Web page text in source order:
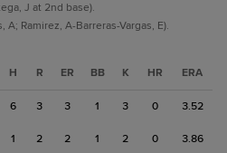
J at 2nd base).
Ramirez, A-Barreras-Vargas, E).
H R ER BB K HR ERA
6 3 3 1 3 0 3.52
1 2 2 1 2 0 3.86